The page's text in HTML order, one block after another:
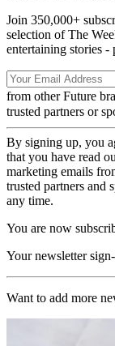
Join 350,000+
selection of The
entertaining stories -
from other Future
trusted partners or
By signing up, you
that you have read
marketing emails
trusted partners and
any time.
You are now
Your newsletter
Want to add more